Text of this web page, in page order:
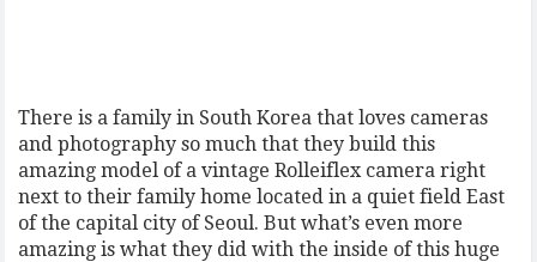
There is a family in South Korea that loves cameras
and photography so much that they build this
amazing model of a vintage Rolleiflex camera right
next to their family home located in a quiet field East
of the capital city of Seoul. But what’s even more
amazing is what they did with the inside of this huge